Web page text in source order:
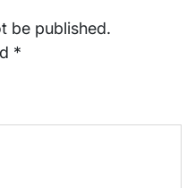
be published.
*